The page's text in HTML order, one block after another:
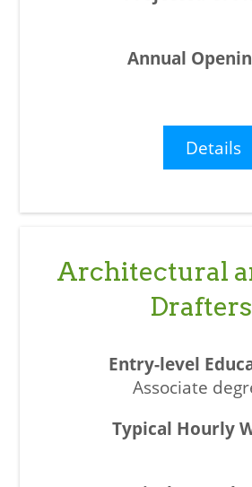
Details
Architectural
Drafters
Associate